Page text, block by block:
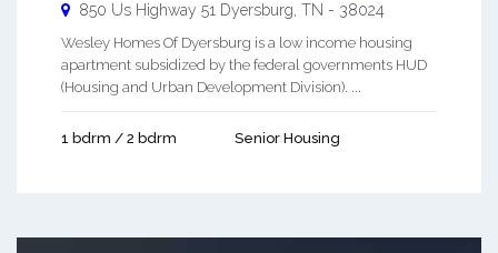
850 Us Highway 51 Dyersburg, TN - 38024
Wesley Homes Of Dyersburg is a low income housing
apartment subsidized by the federal governments HUD
(Housing and Urban Development Division). ...
1 bdrm / 2 bdrm Senior Housing